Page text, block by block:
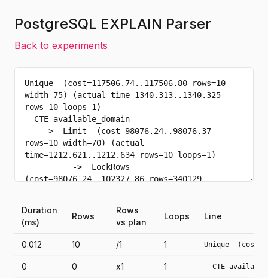
PostgreSQL EXPLAIN Parser
Back to experiments
Duration
(ms)
Rows
Rows
vs plan
Loops Line
0.012 10 /1 1 Unique
0 0 x1 1
CTE